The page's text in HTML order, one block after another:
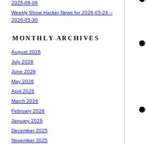
2026-06-06
Weekly Show Hacker News for 2026-05-24 --
2026-05-30
MONTHLY ARCHIVES
August 2026
July 2026
June 2026
May 2026
April 2026
March 2026
February 2026
January 2026
December 2025
November 2025